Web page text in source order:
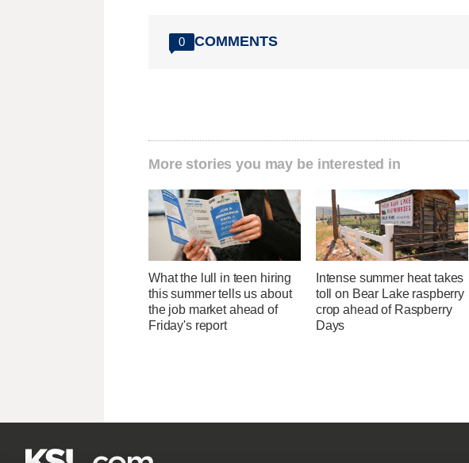
0 COMMENTS
More stories you may be interested in
What the lull in teen hiring
this summer tells us about
the job market ahead of
Friday's report
Intense summer heat takes
toll on Bear Lake raspberry
crop ahead of Raspberry
Days